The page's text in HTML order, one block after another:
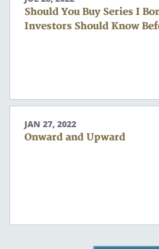
Should You Buy Series I
Investors Should Know
JAN 27, 2022
Onward and Upward